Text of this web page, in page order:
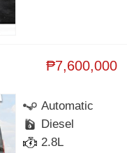
₱7,600,000
Automatic
Diesel
2.8L